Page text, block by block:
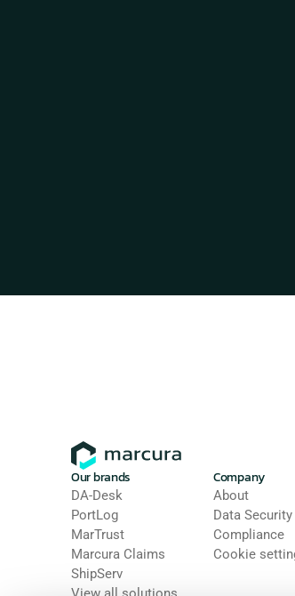
Our brands
DA-Desk
PortLog
MarTrust
Marcura Claims
ShipServ
Company
About
Data Security
Compliance
Cookie